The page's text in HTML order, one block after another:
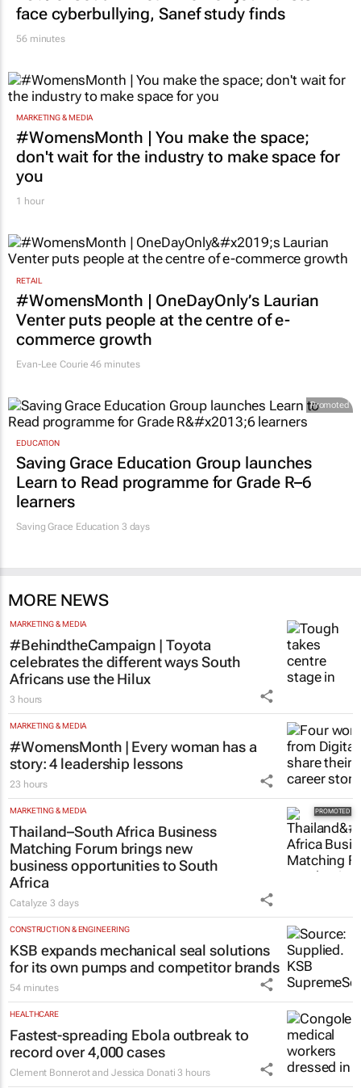
face cyberbullying, Sanef study finds
56 minutes
MARKETING & MEDIA
#WomensMonth | You make the space;
don't wait for the industry to make space for
you
1 hour
RETAIL
#WomensMonth | OneDayOnly’s Laurian
Venter puts people at the centre of e-
commerce growth
Evan-Lee Courie 46 minutes
Promoted
EDUCATION
Saving Grace Education Group launches
Learn to Read programme for Grade R–6
learners
Saving Grace Education 3 days
MORE NEWS
MARKETING & MEDIA
#BehindtheCampaign | Toyota
celebrates the different ways South
Africans use the Hilux
3 hours
MARKETING & MEDIA
#WomensMonth | Every woman has a
story: 4 leadership lessons
23 hours
MARKETING & MEDIA
Thailand–South Africa Business
Matching Forum brings new
business opportunities to South
Africa
Catalyze3 days
CONSTRUCTION & ENGINEERING
KSB expands mechanical seal solutions
for its own pumps and competitor brands
54 minutes
HEALTHCARE
Fastest-spreading Ebola outbreak to
record over 4,000 cases
Clement Bonnerot and Jessica Donati 3 hours